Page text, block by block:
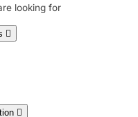
looking for

